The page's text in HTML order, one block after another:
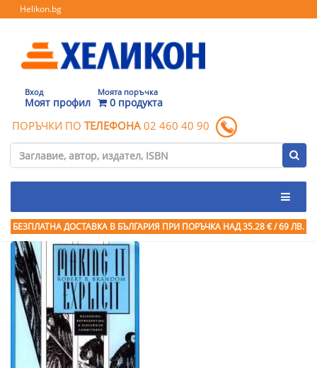
Helikon.bg
Вход
Моят профил
Моята поръчка
0 продукта
ПОРЪЧКИ ПО ТЕЛЕФОНА 02 460 40 90
БЕЗПЛАТНА ДОСТАВКА В БЪЛГАРИЯ ПРИ ПОРЪЧКА НАД 35.28 € / 69 ЛВ.